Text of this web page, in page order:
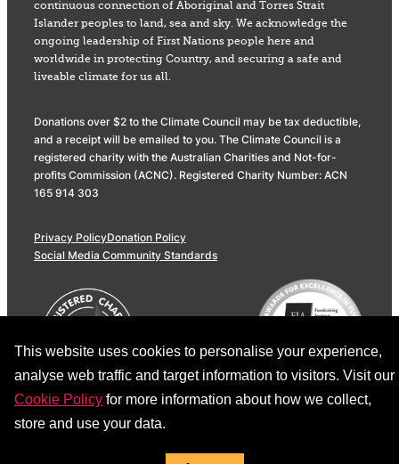
This website uses cookies to personalise your experience,
analyse web traffic and target information to visitors. Visit our
Cookie Policy for more information about how we collect,
store and use your data.
continuous connection of Aboriginal and Torres Strait
Islander peoples to land, sea and sky. We acknowledge the
ongoing leadership of First Nations people here and
worldwide in protecting Country, and securing a safe and
liveable climate for us all.
Donations over $2 to the Climate Council may be tax deductible,
and a receipt will be emailed to you. The Climate Council is a
registered charity with the Australian Charities and Not-for-
profits Commission (ACNC). Registered Charity Number: ACN
165 914 303
Privacy PolicyDonation Policy
Social Media Community Standards